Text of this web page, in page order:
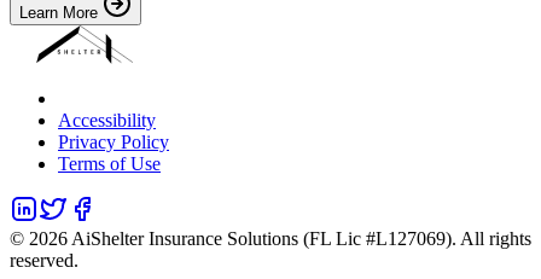
Learn More
Accessibility
Privacy Policy
Terms of Use
© 2026 AiShelter Insurance Solutions (FL Lic #L127069). All rights
reserved.